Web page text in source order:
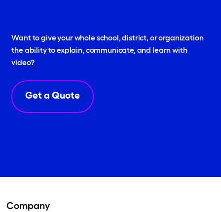
Want to give your whole school, district, or organization
the ability to explain, communicate, and learn with
video?
Get a Quote
Company